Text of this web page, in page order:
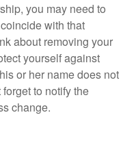
you may need to
with that
about removing your
yourself against
or her name does not
to notify the
change.